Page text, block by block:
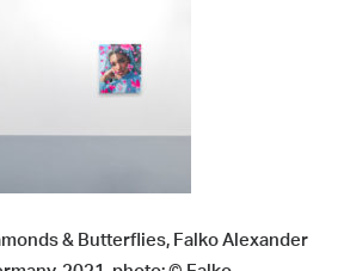
& Butterflies, Falko Alexander